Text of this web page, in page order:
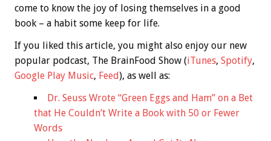
come to know the joy of losing themselves in a good
book – a habit some keep for life.
If you liked this article, you might also enjoy our new
popular podcast, The BrainFood Show (iTunes, Spotify,
Google Play Music, Feed), as well as:
Dr. Seuss Wrote “Green Eggs and Ham” on a Bet
that He Couldn’t Write a Book with 50 or Fewer
Words